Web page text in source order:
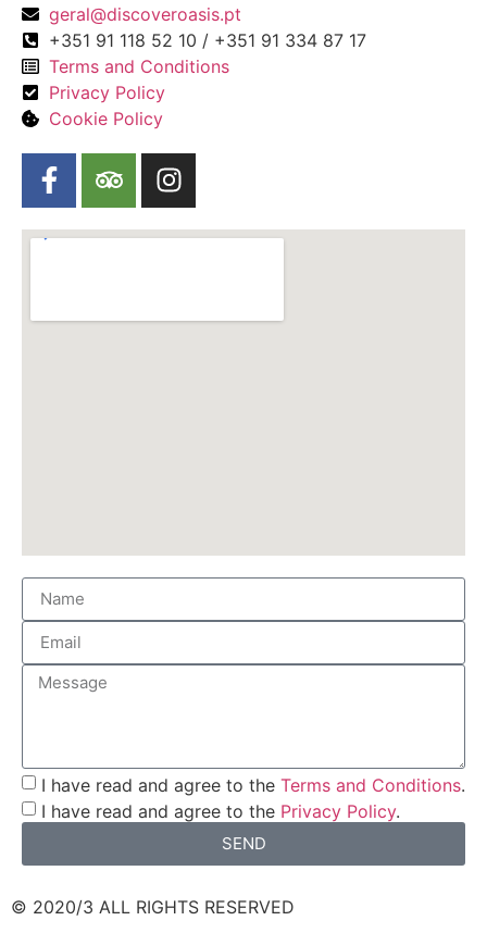
geral@discoveroasis.pt
+351 91 118 52 10 / +351 91 334 87 17
Terms and Conditions
Privacy Policy
Cookie Policy
I have read and agree to the Terms and Conditions.
I have read and agree to the Privacy Policy.
SEND
© 2020/3 ALL RIGHTS RESERVED